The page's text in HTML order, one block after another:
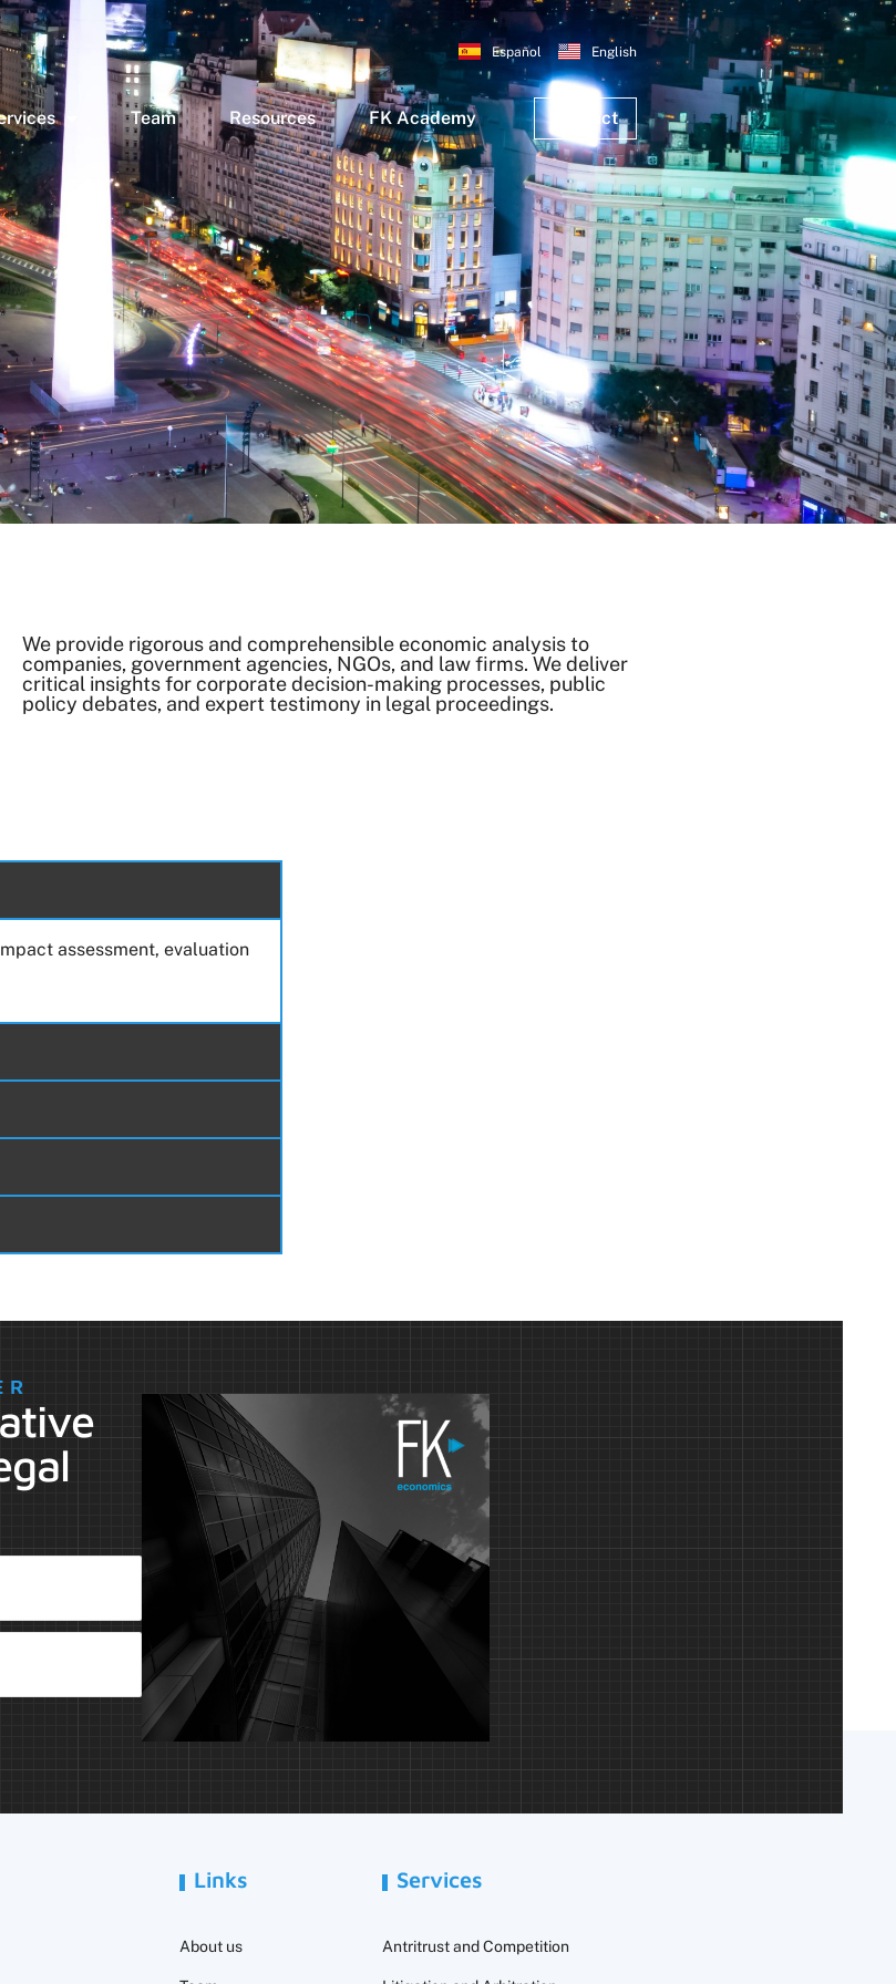
Español English
Team Resources FK Academy Contact
We provide rigorous and comprehensible economic analysis to
companies, government agencies, NGOs, and law firms. We deliver
critical insights for corporate decision-making processes, public
policy debates, and expert testimony in legal proceedings.
assessment, evaluation
Links
About us
Services
Antritrust and Competition